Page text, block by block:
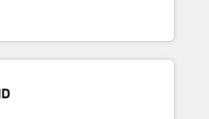
🔄 Top 5% globally in client
mid-market companies ready to
and goals first and think along
We are only satisfied once
Marketing, Sales & Service
- Complex data